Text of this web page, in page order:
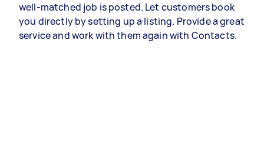
well-matched job is posted. Let customers book
you directly by setting up a listing. Provide a great
service and work with them again with Contacts.